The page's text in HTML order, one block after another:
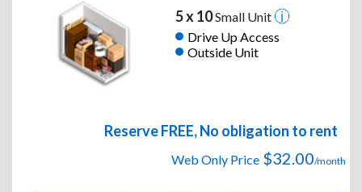
5 x 10Small Unit
Drive Up Access
Outside Unit
Reserve FREE, No obligation to rent
Web Only Price $32.00/month